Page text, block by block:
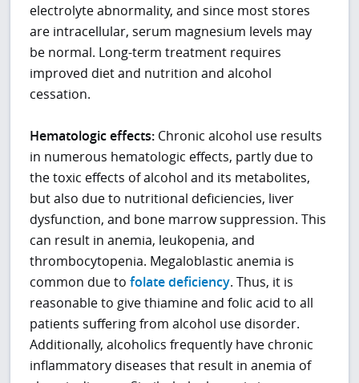
electrolyte abnormality, and since most stores
are intracellular, serum magnesium levels may
be normal. Long-term treatment requires
improved diet and nutrition and alcohol
cessation.
Hematologic effects: Chronic alcohol use results
in numerous hematologic effects, partly due to
the toxic effects of alcohol and its metabolites,
but also due to nutritional deficiencies, liver
dysfunction, and bone marrow suppression. This
can result in anemia, leukopenia, and
thrombocytopenia. Megaloblastic anemia is
common due tofolate deficiency. Thus, it is
reasonable to give thiamine and folic acid to all
patients suffering from alcohol use disorder.
Additionally, alcoholics frequently have chronic
inflammatory diseases that result in anemia of